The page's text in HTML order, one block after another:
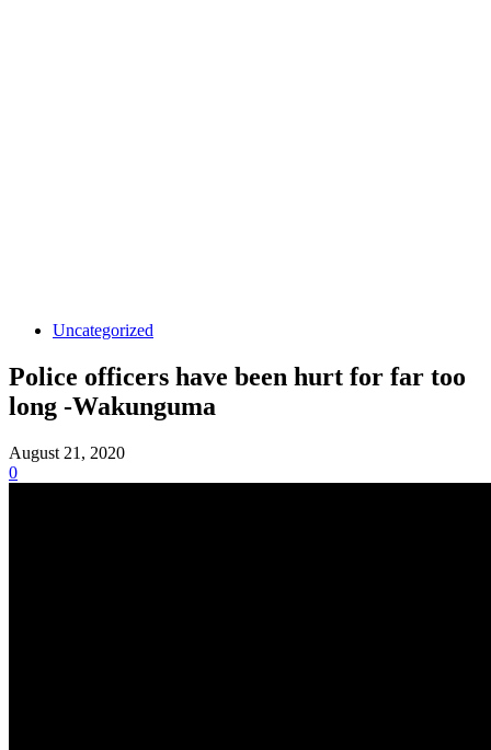
Uncategorized
Police officers have been hurt for far too
long -Wakunguma
August 21, 2020
0